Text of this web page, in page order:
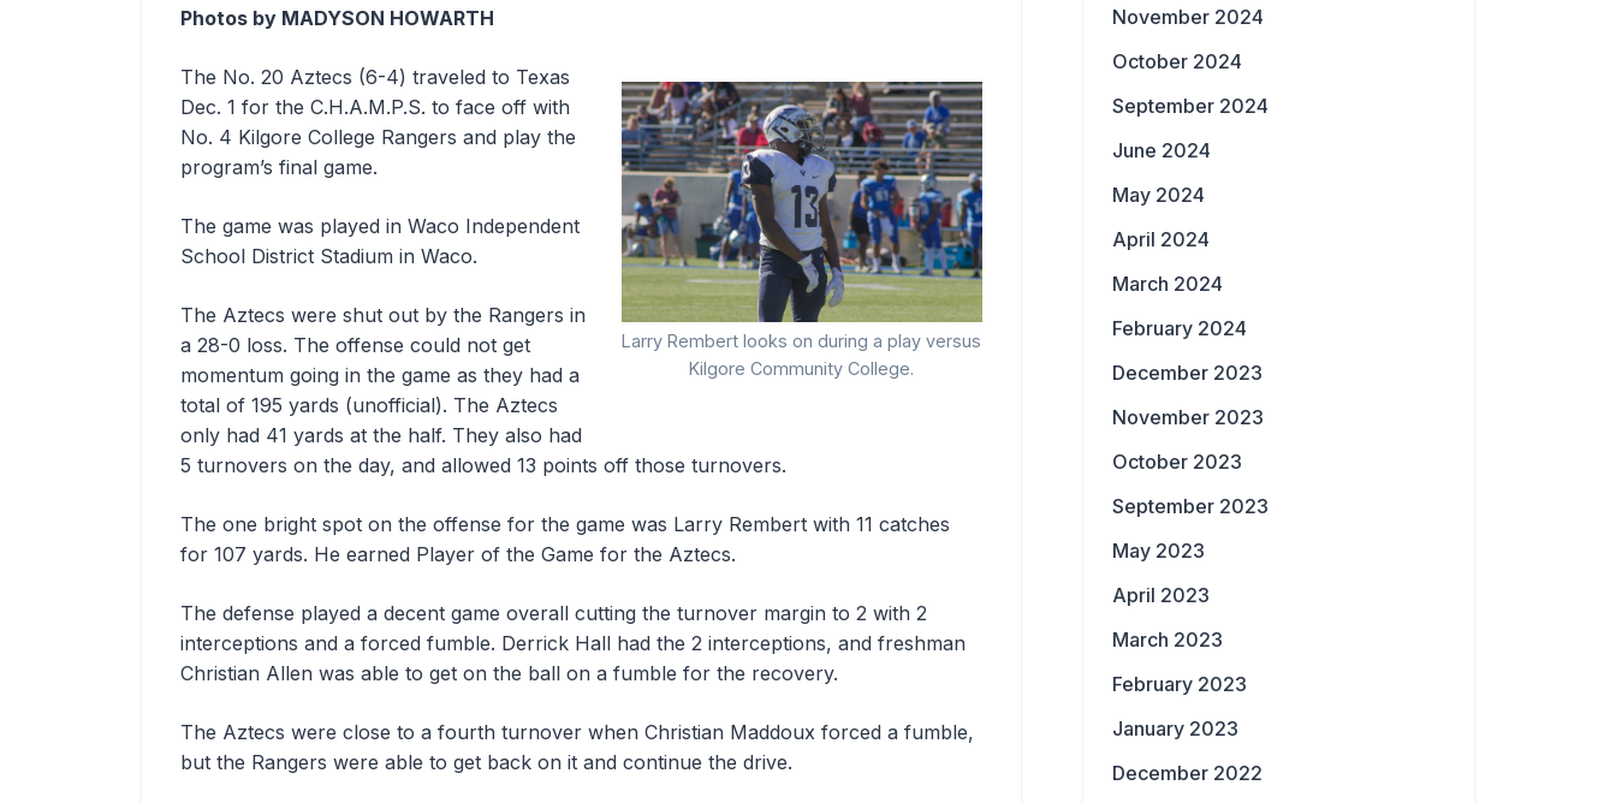
Photos by MADYSON HOWARTH
Larry Rembert looks on during a play versus
Kilgore Community College.
The No. 20 Aztecs (6-4) traveled to Texas
Dec. 1 for the C.H.A.M.P.S. to face off with
No. 4 Kilgore College Rangers and play the
program’s final game.
The game was played in Waco Independent
School District Stadium in Waco.
The Aztecs were shut out by the Rangers in
a 28-0 loss. The offense could not get
momentum going in the game as they had a
total of 195 yards (unofficial). The Aztecs
only had 41 yards at the half. They also had
5 turnovers on the day, and allowed 13 points off those turnovers.
The one bright spot on the offense for the game was Larry Rembert with 11 catches
for 107 yards. He earned Player of the Game for the Aztecs.
The defense played a decent game overall cutting the turnover margin to 2 with 2
interceptions and a forced fumble. Derrick Hall had the 2 interceptions, and freshman
Christian Allen was able to get on the ball on a fumble for the recovery.
The Aztecs were close to a fourth turnover when Christian Maddoux forced a fumble,
but the Rangers were able to get back on it and continue the drive.
November 2024
October 2024
September 2024
June 2024
May 2024
April 2024
March 2024
February 2024
December 2023
November 2023
October 2023
September 2023
May 2023
April 2023
March 2023
February 2023
January 2023
December 2022